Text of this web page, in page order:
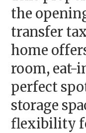
the
transfer
home
room, eat-
perfect
storage
flexibility